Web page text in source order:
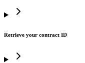
Retrieve your contract ID